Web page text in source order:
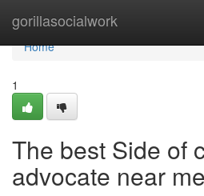
gorillasocialwork
Home
Home
1
The best Side of
advocate near